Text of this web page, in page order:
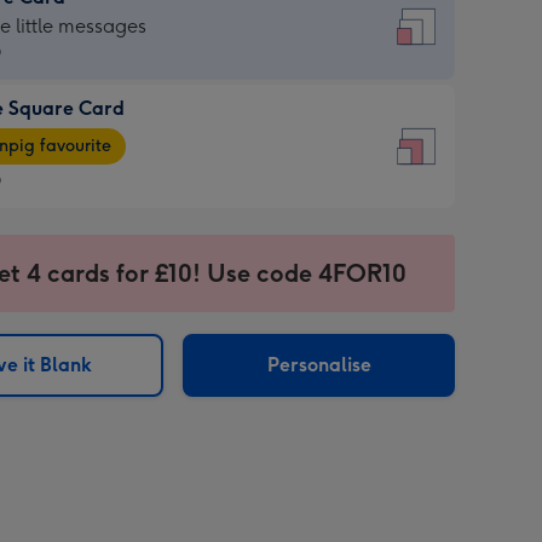
little messages
Square Card
favourite
4 cards for £10! Use code 4FOR10
it Blank Personalise